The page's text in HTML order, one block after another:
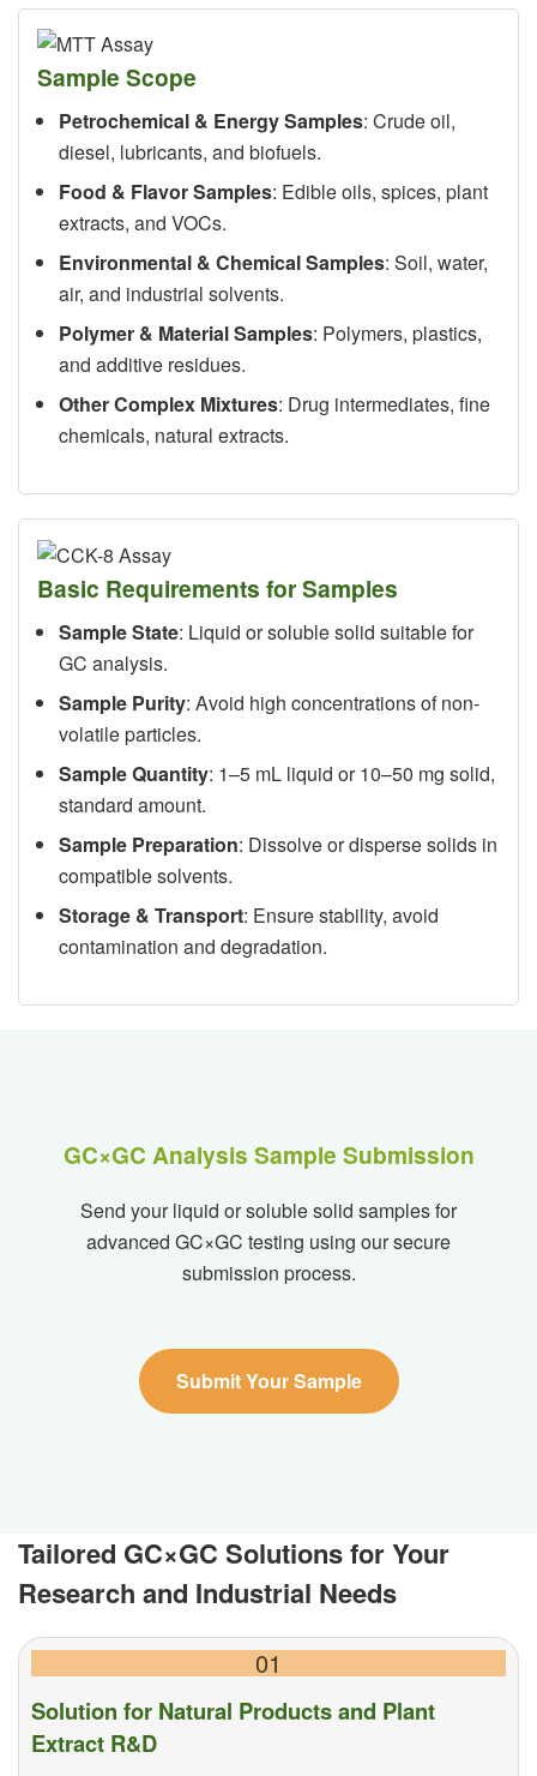
Sample Scope
Petrochemical & Energy Samples: Crude oil,
diesel, lubricants, and biofuels.
Food & Flavor Samples: Edible oils, spices, plant
extracts, and VOCs.
Environmental & Chemical Samples: Soil, water,
air, and industrial solvents.
Polymer & Material Samples: Polymers, plastics,
and additive residues.
Other Complex Mixtures: Drug intermediates, fine
chemicals, natural extracts.
Basic Requirements for Samples
Sample State: Liquid or soluble solid suitable for
GC analysis.
Sample Purity: Avoid high concentrations of non-
volatile particles.
Sample Quantity: 1–5 mL liquid or 10–50 mg solid,
standard amount.
Sample Preparation: Dissolve or disperse solids in
compatible solvents.
Storage & Transport: Ensure stability, avoid
contamination and degradation.
GC×GC Analysis Sample Submission
Send your liquid or soluble solid samples for
advanced GC×GC testing using our secure
submission process.
Submit Your Sample
Tailored GC×GC Solutions for Your
Research and Industrial Needs
01
Solution for Natural Products and Plant
Extract R&D